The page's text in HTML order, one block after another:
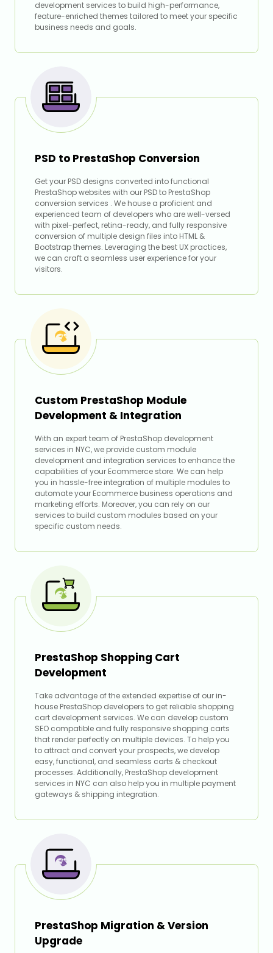
development services to build high-performance,
feature-enriched themes tailored to meet your specific
business needs and goals.
PSD to PrestaShop Conversion
Get your PSD designs converted into functional
PrestaShop websites with our PSD to PrestaShop
conversion services . We house a proficient and
experienced team of developers who are well-versed
with pixel-perfect, retina-ready, and fully responsive
conversion of multiple design files into HTML &
Bootstrap themes. Leveraging the best UX practices,
we can craft a seamless user experience for your
visitors.
Custom PrestaShop Module
Development & Integration
With an expert team of PrestaShop development
services in NYC, we provide custom module
development and integration services to enhance the
capabilities of your Ecommerce store. We can help
you in hassle-free integration of multiple modules to
automate your Ecommerce business operations and
marketing efforts. Moreover, you can rely on our
services to build custom modules based on your
specific custom needs.
PrestaShop Shopping Cart
Development
Take advantage of the extended expertise of our in-
house PrestaShop developers to get reliable shopping
cart development services. We can develop custom
SEO compatible and fully responsive shopping carts
that render perfectly on multiple devices. To help you
to attract and convert your prospects, we develop
easy, functional, and seamless carts & checkout
processes. Additionally, PrestaShop development
services in NYC can also help you in multiple payment
gateways & shipping integration.
PrestaShop Migration & Version
Upgrade